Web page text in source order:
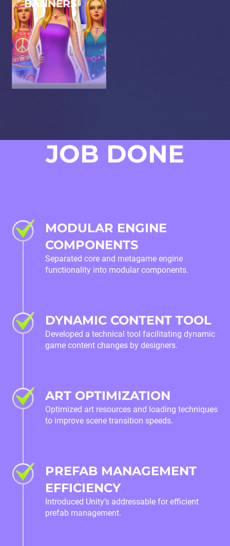
BANNERS
Designing captivating
marketing banners that
highlight the game's
features, aiming to
engage potential
players.
JOB DONE
MODULAR ENGINE
COMPONENTS
Separated core and metagame engine
functionality into modular components.
DYNAMIC CONTENT TOOL
Developed a technical tool facilitating dynamic
game content changes by designers.
ART OPTIMIZATION
Optimized art resources and loading techniques
to improve scene transition speeds.
PREFAB MANAGEMENT
EFFICIENCY
Introduced Unity’s addressable for efficient
prefab management.